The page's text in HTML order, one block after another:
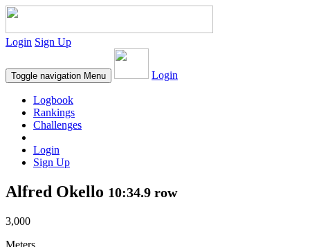
Login Sign Up
Toggle navigation Menu Login
Logbook
Rankings
Challenges
Login
Sign Up
Alfred Okello 10:34.9 row
3,000
Meters